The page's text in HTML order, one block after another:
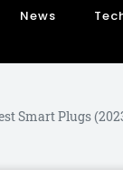
News
Smart Plugs